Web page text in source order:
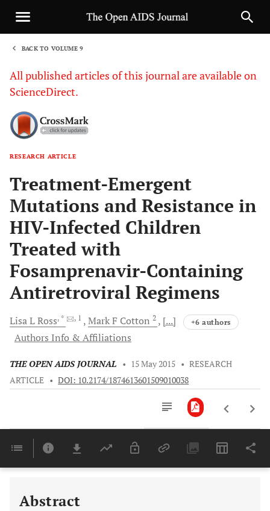
BACK TO VOLUME 9
All published articles of this journal are available on
ScienceDirect.
RESEARCH ARTICLE
Treatment-Emergent
Mutations and Resistance in
HIV-Infected Children
Treated with
Fosamprenavir-Containing
Antiretroviral Regimens
Lisa LRoss, * , 1 Mark F Cotton 2 [...] +6 authors
Authors Info & Affiliations
THE OPEN AIDS JOURNAL • 15 May 2015 • RESEARCH
ARTICLE • DOI: 10.2174/1874613601509010038
Last 6 Months 11,803
Abstract